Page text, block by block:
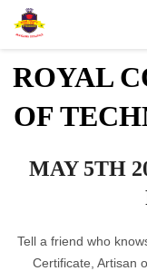
ROYAL
OF
MAY 5TH
Tell a friend who
Certificate, Artisan